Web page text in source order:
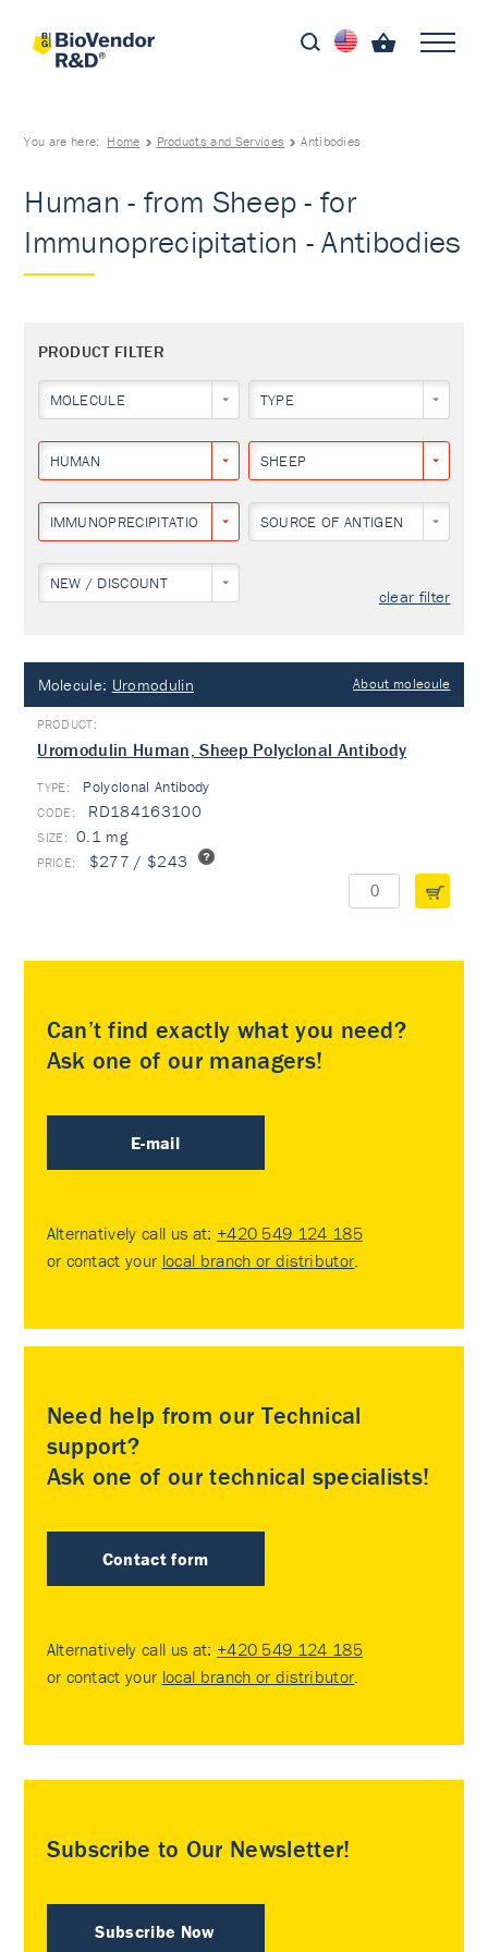
You are here: Home Products and Services Antibodies
Human - from Sheep - for
Immunoprecipitation - Antibodies
PRODUCT FILTER
MOLECULE TYPE
HUMAN SHEEP
IMMUNOPRECIPITATION SOURCE OF ANTIGEN
NEW / DISCOUNT
clear filter
Molecule: Uromodulin About molecule
Uromodulin Human, Sheep Polyclonal Antibody
TYPE: Polyclonal Antibody
RD184163100
0.1 mg
$277 / $243
Can’t find exactly what you need?
Ask one of our managers!
E-mail
Alternatively call us at: +420 549 124 185
or contact your local branch or distributor.
Need help from our Technical
support?
Ask one of our technical specialists!
Contact form
Alternatively call us at: +420 549 124 185
or contact your local branch or distributor.
Subscribe to Our Newsletter!
Subscribe Now